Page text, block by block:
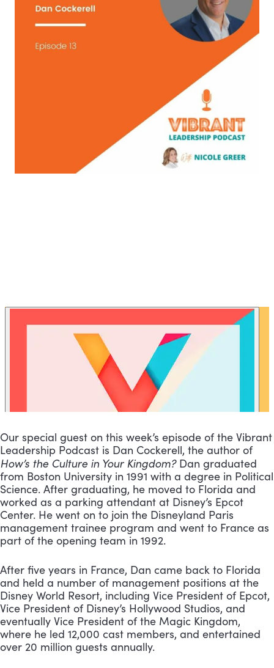
Our special guest on this week’s episode of the Vibrant
How’s the Culture in Your Kingdom? Dan graduated
from Boston University in 1991 with a degree in Political
Science. After graduating, he moved to Florida and
worked as a parking attendant at Disney’s Epcot
Center. He went on to join the Disneyland Paris
management trainee program and went to France as
part of the opening team in 1992.
After five years in France, Dan came back to Florida
and held a number of management positions at the
Disney World Resort, including Vice President of Epcot,
Vice President of Disney’s Hollywood Studios, and
eventually Vice President of the Magic Kingdom,
where he led 12,000 cast members, and entertained
over 20 million guests annually.